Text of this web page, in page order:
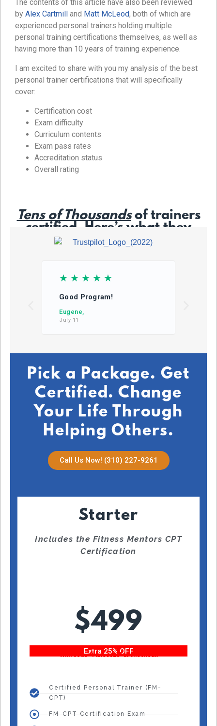
The contents of this article have also been reviewed
by Alex Cartmill and Matt McLeod, both of which are
experienced personal trainers holding multiple
personal training certifications themselves, as well as
having more than 10 years of training experience.
I am excited to share with you my analysis of the best
personal trainer certifications that will specifically
cover:
Certification cost
Exam difficulty
Curriculum contents
Exam pass rates
Accreditation status
Overall rating
Tens of Thousandsof trainers
certified. Here’s what they
say…
☆ ☆ ☆ ☆ ☆
Good Program!
Eugene,
July 11
Pick a Package. Get
Certified. Change
Your Life Through
Helping Others.
Call Us Now! (310) 227-9261
Starter
Includes the Fitness Mentors CPT
Certification
$499
Extra 25% OFF
With code “Fitness25” at checkout!
Certified Personal Trainer (FM-
CPT)
FM-CPT Certification Exam